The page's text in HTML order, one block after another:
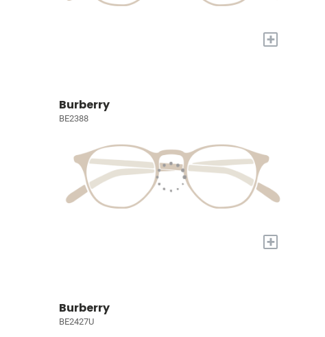
+
Burberry
BE2388
+
Burberry
BE2427U